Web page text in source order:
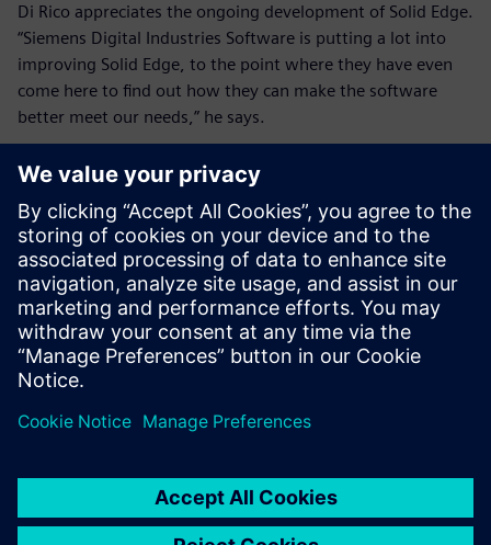
Di Rico appreciates the ongoing development of Solid Edge.
“Siemens Digital Industries Software is putting a lot into
improving Solid Edge, to the point where they have even
come here to find out how they can make the software
better meet our needs,” he says.
These days, new users don’t
go to training. They learn
from the tutorials and their
colleagues that Solid Edge is
pretty self-explanatory